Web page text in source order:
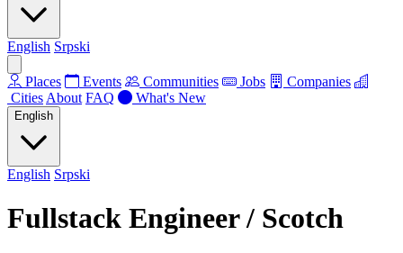
English Srpski
Places Events Communities Jobs
Companies
Cities About FAQ What's New
English
English Srpski
Fullstack Engineer / Scotch